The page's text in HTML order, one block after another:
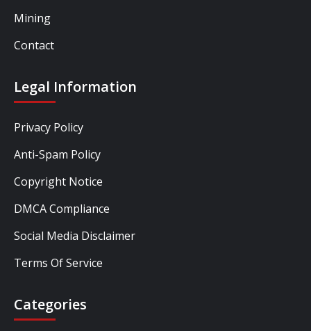
Mining
Contact
Legal Information
Privacy Policy
Anti-Spam Policy
Copyright Notice
DMCA Compliance
Social Media Disclaimer
Terms Of Service
Categories